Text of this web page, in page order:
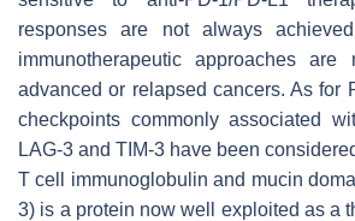
responses are not always
immunotherapeutic approaches
advanced or relapsed cancers. As for
checkpoints commonly associated
LAG-3 and TIM-3 have been
T cell immunoglobulin and mucin
3) is a protein now well exploited as a